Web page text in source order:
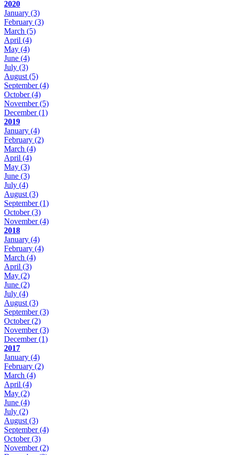
2020
January (3)
February (3)
March (5)
April (4)
May (4)
June (4)
July (3)
August (5)
September(4)
October(4)
November(5)
December(1)
2019
January (4)
February (2)
March (4)
April (4)
May (3)
June (3)
July (4)
August (3)
September(1)
October(3)
November(4)
2018
January (4)
February (4)
March (4)
April (3)
May (2)
June (2)
July (4)
August (3)
September(3)
October(2)
November(3)
December(1)
2017
January (4)
February (2)
March (4)
April (4)
May (2)
June (4)
July (2)
August (3)
September(4)
October(3)
November(2)